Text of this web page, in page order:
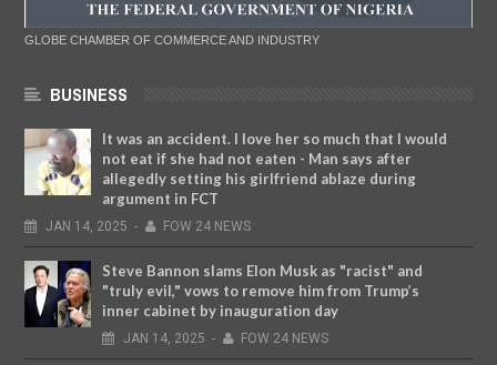
GLOBE CHAMBER OF COMMERCE AND INDUSTRY
BUSINESS
It was an accident. I love her so much that I would
not eat if she had not eaten - Man says after
allegedly setting his girlfriend ablaze during
argument in FCT
JAN 14, 2025 - FOW 24 NEWS
Steve Bannon slams Elon Musk as "racist" and
"truly evil," vows to remove him from Trump’s
inner cabinet by inauguration day
JAN 14, 2025 - FOW 24 NEWS